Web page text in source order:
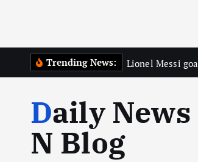
Trending News: Lionel Messi
Daily News
N Blog